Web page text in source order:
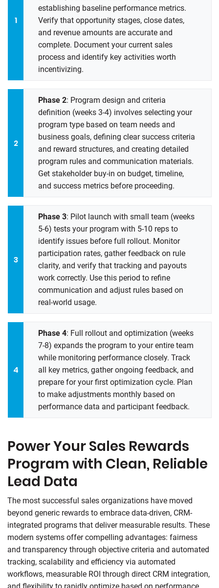
establishing baseline performance metrics.
Verify that opportunity stages, close dates,
and revenue amounts are accurate and
complete. Document your current sales
process and identify key activities worth
incentivizing.
Phase 2: Program design and criteria
definition (weeks 3-4) involves selecting your
program type based on team needs and
business goals, defining clear success criteria
and reward structures, and creating detailed
program rules and communication materials.
Get stakeholder buy-in on budget, timeline,
and success metrics before proceeding.
Phase 3: Pilot launch with small team (weeks
5-6) tests your program with 5-10 reps to
identify issues before full rollout. Monitor
participation rates, gather feedback on rule
clarity, and verify that tracking and payouts
work correctly. Use this period to refine
communication and adjust rules based on
real-world usage.
Phase 4: Full rollout and optimization (weeks
7-8) expands the program to your entire team
while monitoring performance closely. Track
all key metrics, gather ongoing feedback, and
prepare for your first optimization cycle. Plan
to make adjustments monthly based on
performance data and participant feedback.
Power Your Sales Rewards
Program with Clean, Reliable
Lead Data
The most successful sales organizations have moved
beyond generic rewards to embrace data-driven, CRM-
integrated programs that deliver measurable results. These
modern systems offer compelling advantages: fairness
and transparency through objective criteria and automated
tracking, scalability and efficiency via automated
workflows, measurable ROI through direct CRM integration,